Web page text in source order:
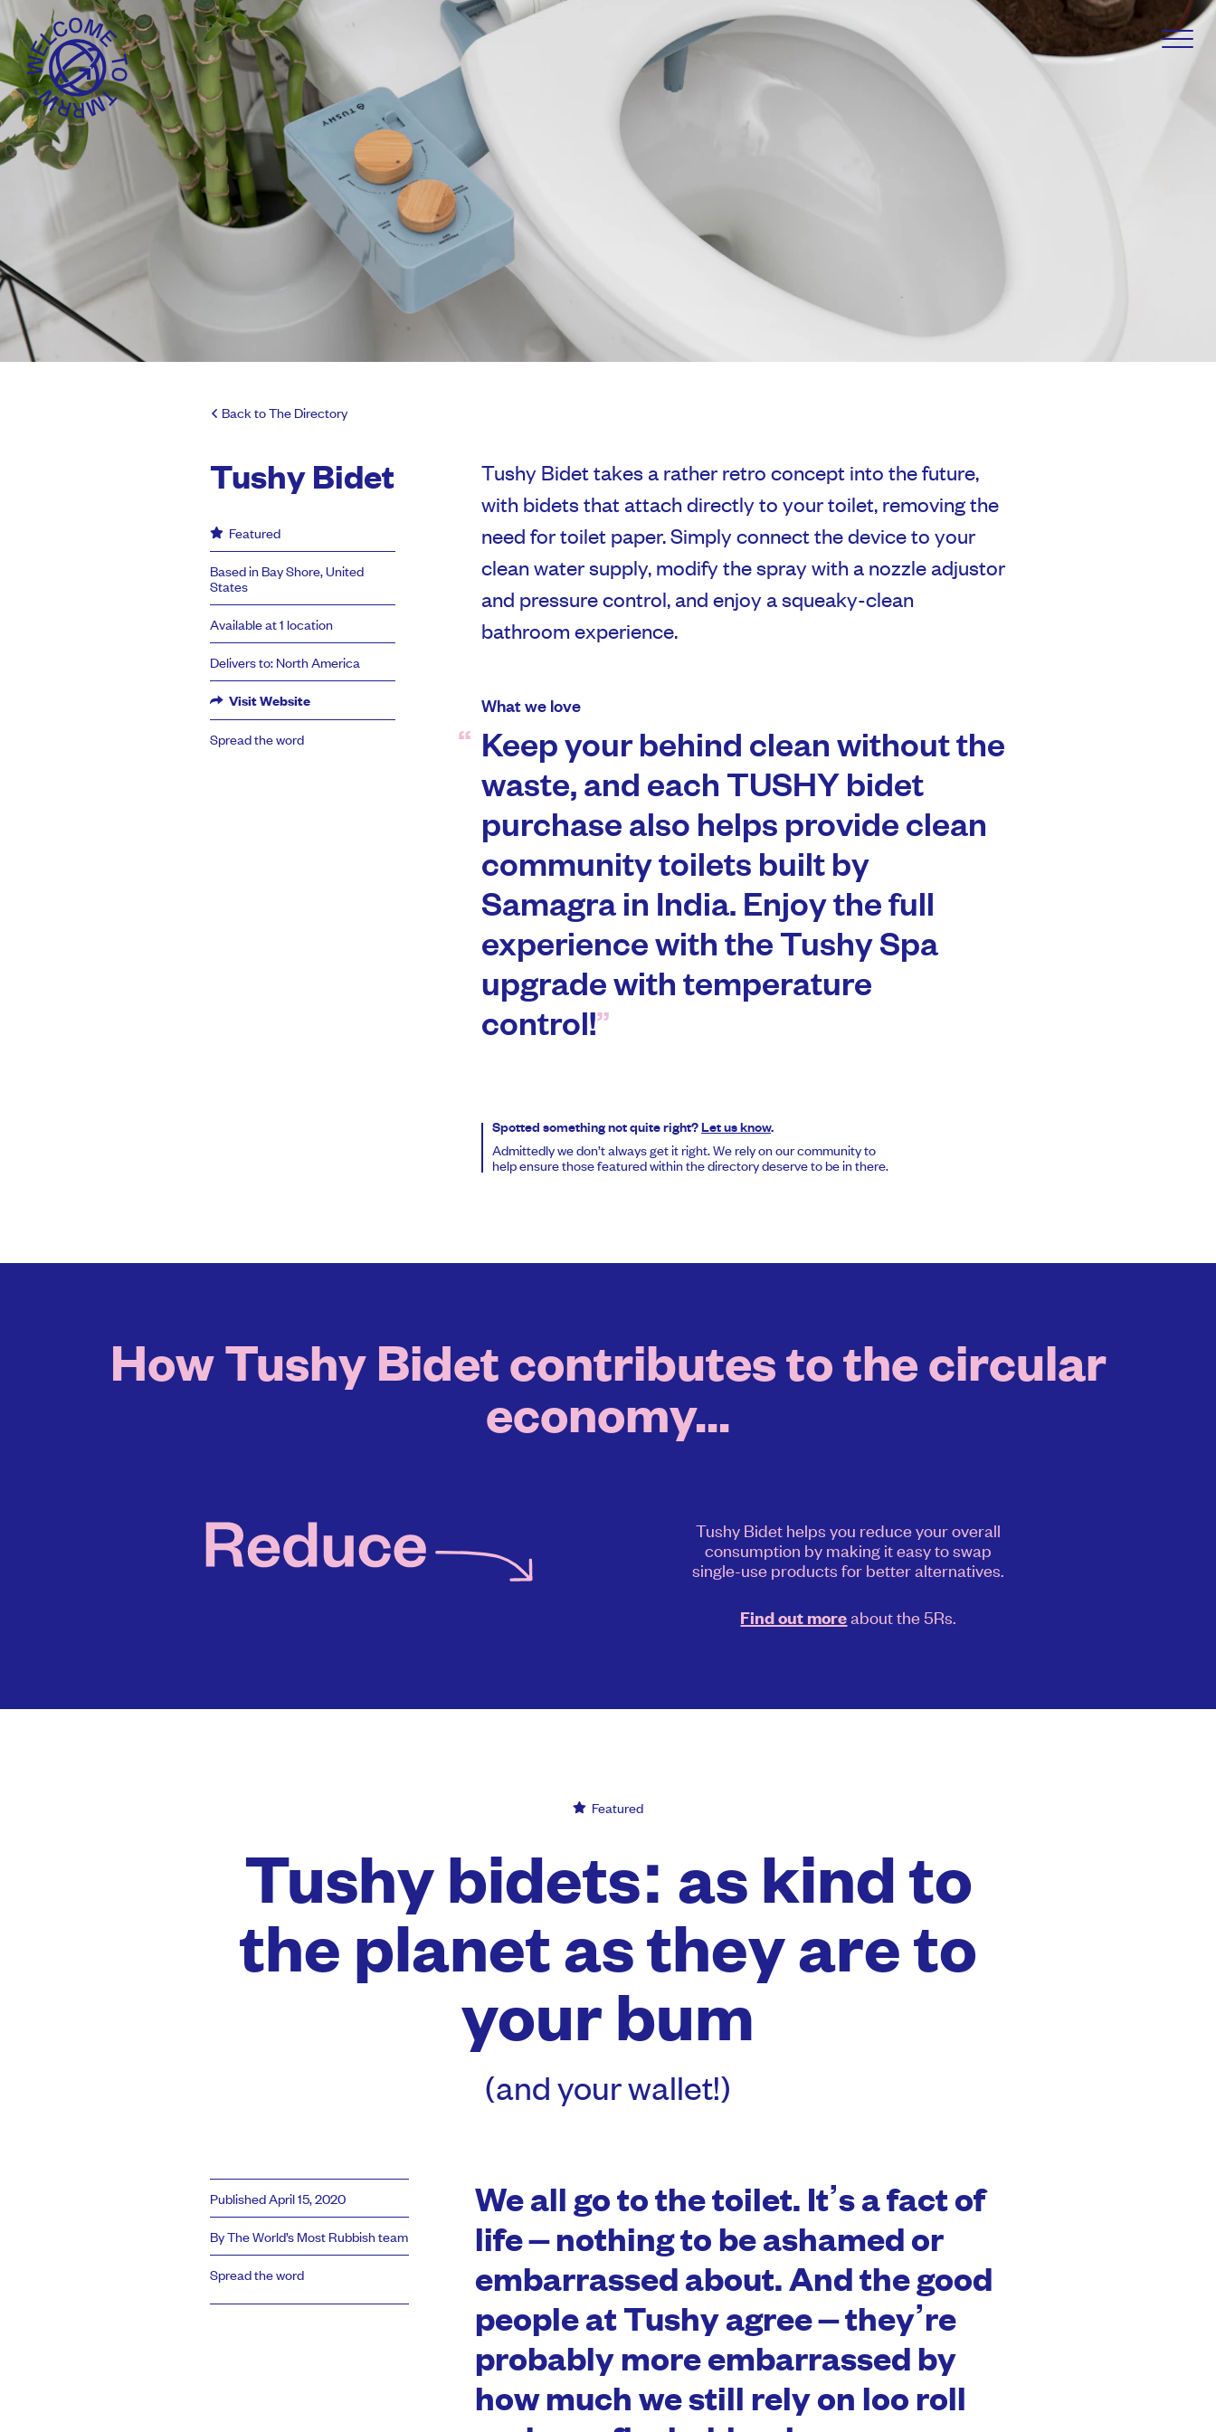
Back to The Directory
Tushy Bidet
Featured
Based in Bay Shore, United
States
Available at 1 location
Delivers to: North America
Visit Website
Spread the word
Tushy Bidet takes a rather retro concept into the future,
with bidets that attach directly to your toilet, removing the
need for toilet paper. Simply connect the device to your
clean water supply, modify the spray with a nozzle adjustor
and pressure control, and enjoy a squeaky-clean
bathroom experience.
What we love
Keep your behind clean without the
waste, and each TUSHY bidet
purchase also helps provide clean
community toilets built by
Samagra in India. Enjoy the full
experience with the Tushy Spa
upgrade with temperature
control!
Spotted something not quite right?Let us know.
Admittedly we don’t always get it right. We rely on our community to
help ensure those featured within the directory deserve to be in there.
How Tushy Bidet contributes to the circular
economy...
Tushy Bidet helps you reduce your overall
consumption by making it easy to swap
single-use products for better alternatives.
Find out moreabout the 5Rs.
Featured
Tushy bidets: as kind to
the planet as they are to
your bum
(and your wallet!)
Published April 15, 2020
By The World’s Most Rubbish team
Spread the word
We all go to the toilet. It’s a fact of
life – nothing to be ashamed or
embarrassed about. And the good
people at Tushy agree – they’re
probably more embarrassed by
how much we still rely on loo roll